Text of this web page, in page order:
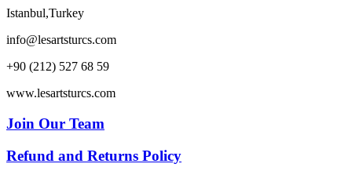
Istanbul,Turkey
info@lesartsturcs.com
+90 (212) 527 68 59
www.lesartsturcs.com
Join Our Team
Refund and Returns Policy